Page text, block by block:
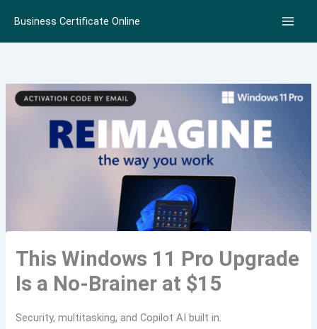
content
Business Certificate Online
This Windows 11 Pro Upgrade
Is a No-Brainer at $15
Security, multitasking, and Copilot AI built in.